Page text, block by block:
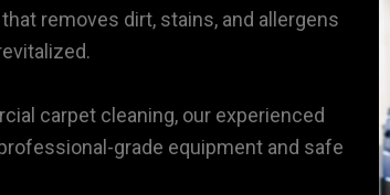
removes dirt, stains, and allergens
carpet cleaning, our experienced
grade equipment and safe